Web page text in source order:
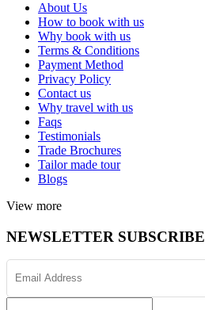
About Us
How to book with us
Why book with us
Terms & Conditions
Payment Method
Privacy Policy
Contact us
Why travel with us
Faqs
Testimonials
Trade Brochures
Tailor made tour
Blogs
View more
NEWSLETTER SUBSCRIBE